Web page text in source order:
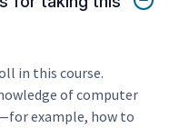
in this course.
of computer
example, how to